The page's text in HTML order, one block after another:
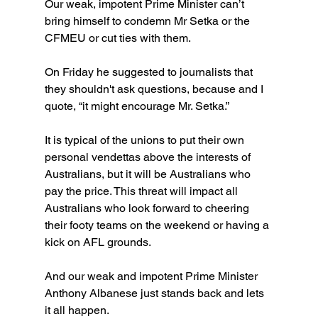
Our weak, impotent Prime Minister can’t
bring himself to condemn Mr Setka or the
CFMEU or cut ties with them.
On Friday he suggested to journalists that
they shouldn't ask questions, because and I
quote, “it might encourage Mr. Setka.”
It is typical of the unions to put their own
personal vendettas above the interests of
Australians, but it will be Australians who
pay the price. This threat will impact all
Australians who look forward to cheering
their footy teams on the weekend or having a
kick on AFL grounds.
And our weak and impotent Prime Minister
Anthony Albanese just stands back and lets
it all happen.